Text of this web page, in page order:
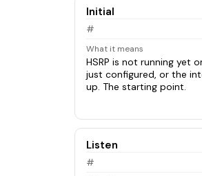
Initial
#
What it means
HSRP is not running yet
just configured, or the
up. The starting point.
Listen
#